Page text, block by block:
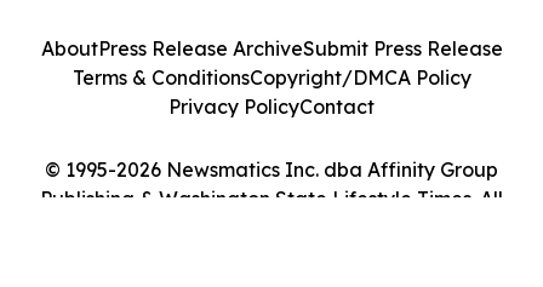
© 1995-2026 Newsmatics Inc. dba Affinity Group
Publishing & Washington State Lifestyle Times. All
AboutPress Release ArchiveSubmit Press Release
Terms & ConditionsCopyright/DMCA Policy
Privacy PolicyContact